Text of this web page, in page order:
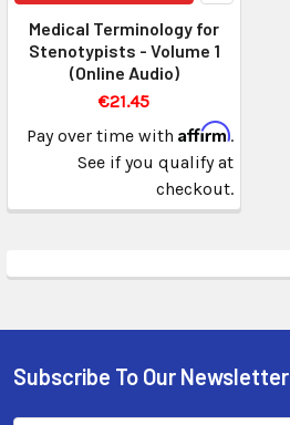
Medical Terminology for
Stenotypists - Volume 1
(Online Audio)
€21.45
Pay over time with Affirm.
See if you qualify at
checkout.
Subscribe To Our Newsletter